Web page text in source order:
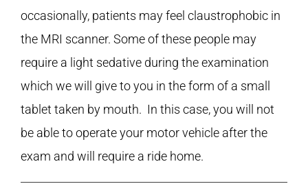
occasionally, patients may feel claustrophobic in
the MRI scanner. Some of these people may
require a light sedative during the examination
which we will give to you in the form of a small
tablet taken by mouth. In this case, you will not
be able to operate your motor vehicle after the
exam and will require a ride home.